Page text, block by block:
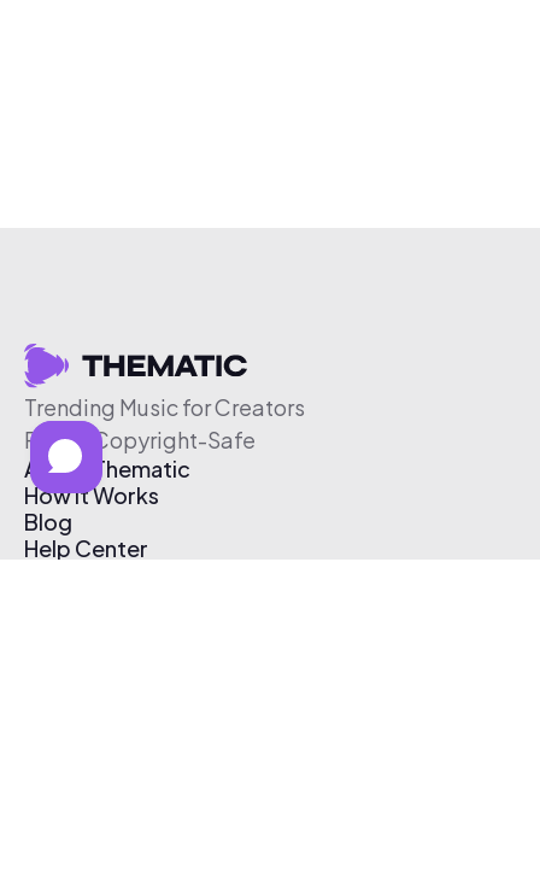
Trending Music for Creators
Free & Copyright-Safe
About Thematic
How It Works
Blog
Help Center